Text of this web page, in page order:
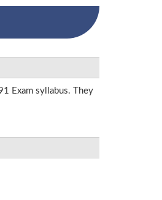
Exam syllabus. They